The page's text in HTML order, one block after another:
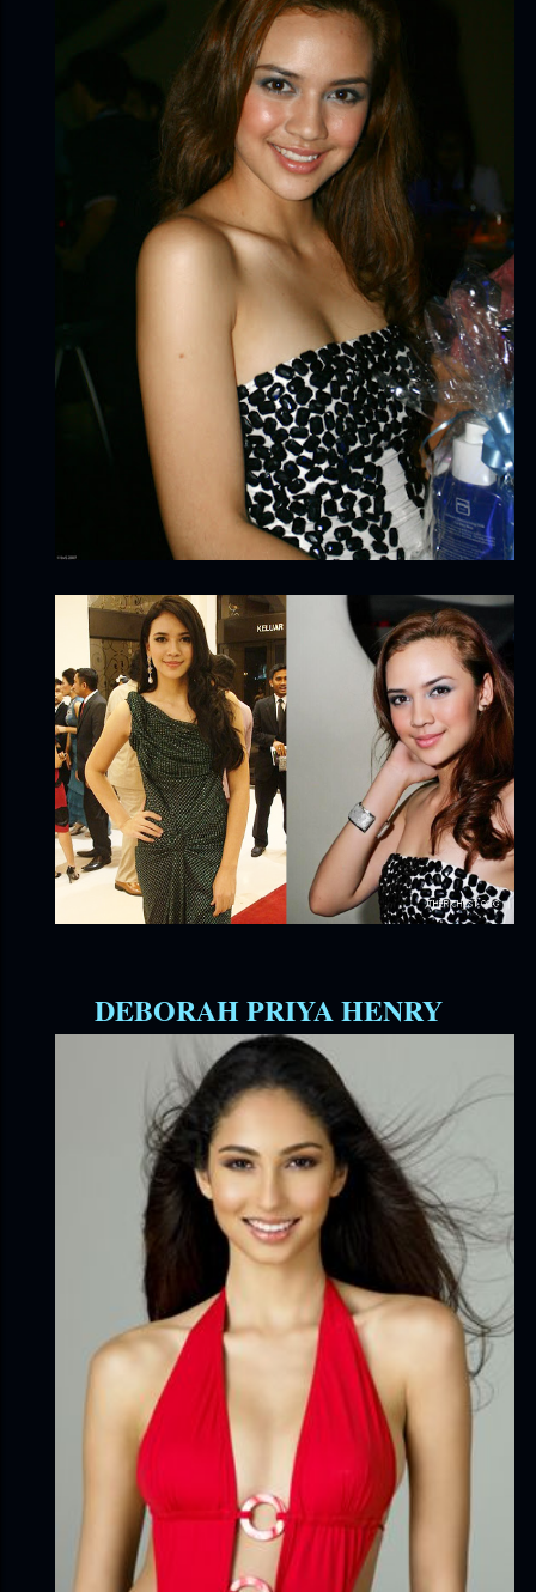
DEBORAH PRIYA HENRY